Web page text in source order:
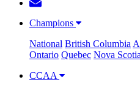
Champions
National British Columbia
Ontario Quebec Nova Scotia
CCAA